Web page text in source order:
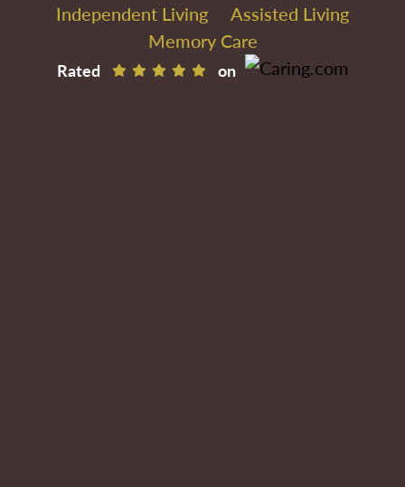
Independent Living
Assisted Living
Memory Care
Rated on